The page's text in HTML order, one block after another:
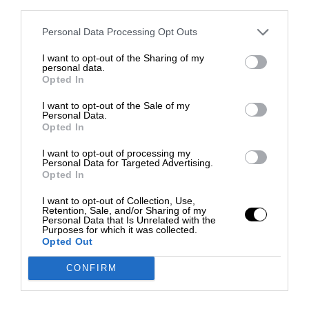
Personal Data Processing Opt Outs
I want to opt-out of the Sharing of my
personal data.
Opted In
I want to opt-out of the Sale of my
Personal Data.
Opted In
I want to opt-out of processing my
Personal Data for Targeted Advertising.
Opted In
I want to opt-out of Collection, Use,
Retention, Sale, and/or Sharing of my
Personal Data that Is Unrelated with the
Purposes for which it was collected.
Opted Out
CONFIRM